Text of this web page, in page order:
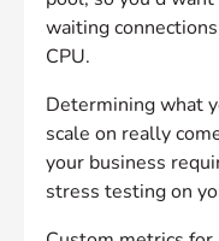
waiting
CPU.
Determining what
scale on really
your business
stress testing on